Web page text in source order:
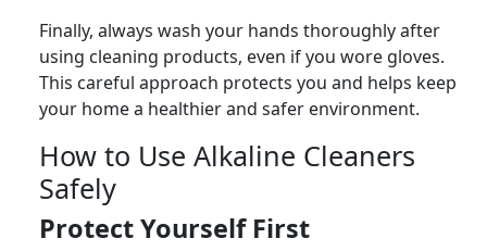
Finally, always wash your hands thoroughly after
using cleaning products, even if you wore gloves.
This careful approach protects you and helps keep
your home a healthier and safer environment.
How to Use Alkaline Cleaners
Safely
Protect Yourself First